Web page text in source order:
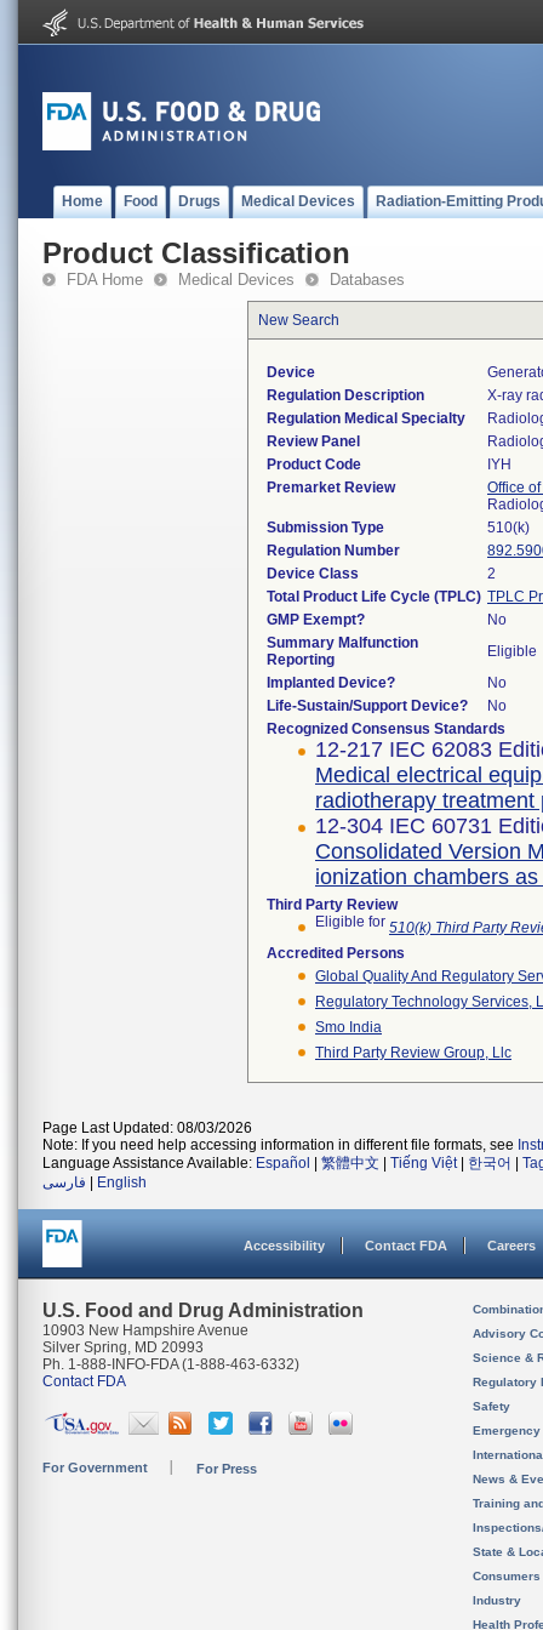
Home Food Drugs Medical Devices Radiation-Emitting
Product Classification
FDA Home Medical Devices Databases
New Search
Device
Regulation Description
X-ray
Regulation Medical Specialty
Review Panel
Product Code
IYH
Premarket Review
Office
Submission Type
510(k)
Regulation Number
Device Class
2
Total Product Life Cycle (TPLC) TPLC
GMP Exempt?
No
Summary Malfunction
Reporting
Eligible
Implanted Device?
No
Life-Sustain/Support Device?
No
Recognized Consensus Standards
12-217 IEC 62083
Medical electrical
radiotherapy
12-304 IEC 60731
Consolidated Version
ionization chambers
Third Party Review
Eligible for 510(k) Third Party
Accredited Persons
Global Quality And Regulatory
Regulatory Technology Services,
Smo India
Third Party Review Group, Llc
Page Last Updated: 08/03/2026
Note: If you need help accessing information in different file formats, see
Language Assistance Available: Español 繁體中文 Tiếng Việt| 한국어
فارسی
English
Accessibility Contact FDA Careers
U.S. Food and Drug Administration
10903 New Hampshire Avenue
Silver Spring, MD 20993
Ph. 1-888-INFO-FDA (1-888-463-6332)
Contact FDA
For Government For Press
Advisory
Science &
Regulatory
Safety
News &
Training
State &
Consumers
Industry
Health